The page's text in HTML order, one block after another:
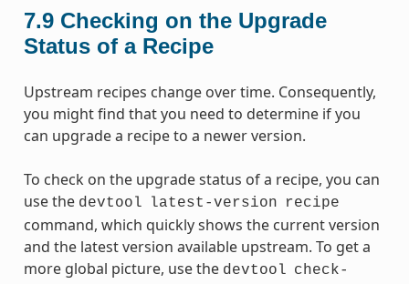
7.9 Checking on the Upgrade
Status of a Recipe
Upstream recipes change over time. Consequently,
you might find that you need to determine if you
can upgrade a recipe to a newer version.
To check on the upgrade status of a recipe, you can
use the devtool latest-version recipe
command, which quickly shows the current version
and the latest version available upstream. To get a
more global picture, use the devtool check-